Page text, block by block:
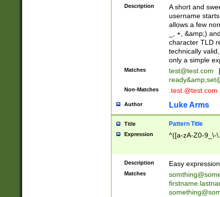
Description
A short and
username
allows a few
_, +, &amp;)
character TLD
technically
only a simple
Matches test@test.com
|
ready&amp;
Non-Matches .test.@test.com
Author Luke Arms
Title Pattern Title
Expression ^([a-zA-Z0-9_\-
Description Easy
Matches